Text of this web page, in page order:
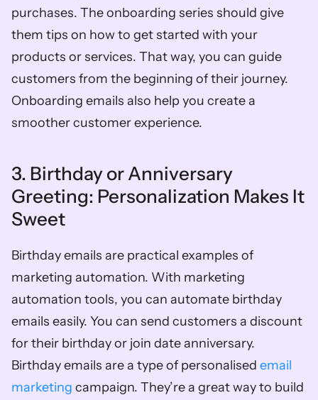
purchases. The onboarding series should give
them tips on how to get started with your
products or services. That way, you can guide
customers from the beginning of their journey.
Onboarding emails also help you create a
smoother customer experience.
3. Birthday or Anniversary
Greeting: Personalization Makes It
Sweet
Birthday emails are practical examples of
marketing automation. With marketing
automation tools, you can automate birthday
emails easily. You can send customers a discount
for their birthday or join date anniversary.
Birthday emails are a type of personalised email
marketing campaign. They’re a great way to build